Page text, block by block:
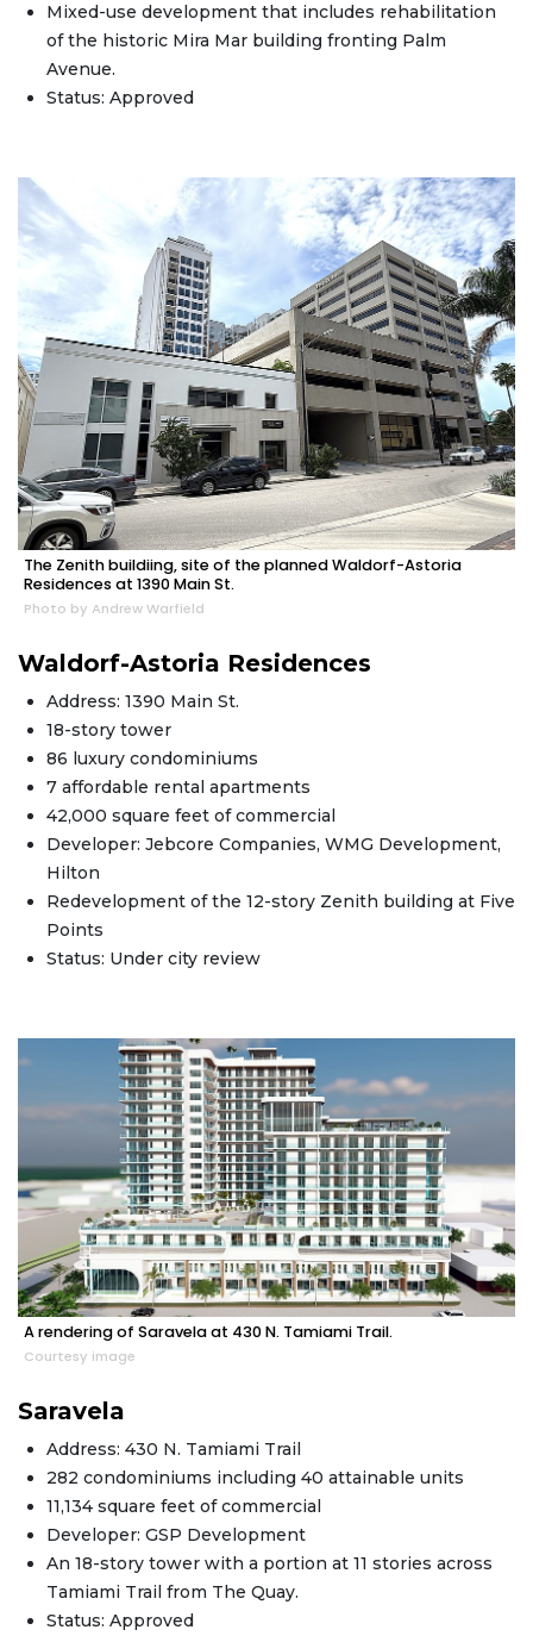
Mixed-use development that includes rehabilitation
of the historic Mira Mar building fronting Palm
Avenue.
Status: Approved
The Zenith buildiing, site of the planned Waldorf-Astoria
Residences at 1390 Main St.
Photo by Andrew Warfield
Waldorf-Astoria Residences
Address: 1390 Main St.
18-story tower
86 luxury condominiums
7 affordable rental apartments
42,000 square feet of commercial
Developer: Jebcore Companies, WMG Development,
Hilton
Redevelopment of the 12-story Zenith building at Five
Points
Status: Under city review
A rendering of Saravela at 430 N. Tamiami Trail.
Courtesy image
Saravela
Address: 430 N. Tamiami Trail
282 condominiums including 40 attainable units
11,134 square feet of commercial
Developer: GSP Development
An 18-story tower with a portion at 11 stories across
Tamiami Trail from The Quay.
Status: Approved